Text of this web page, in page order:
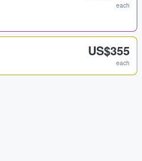
each
US$355
each